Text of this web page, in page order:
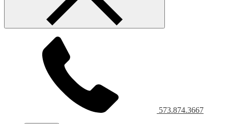
573.874.3667